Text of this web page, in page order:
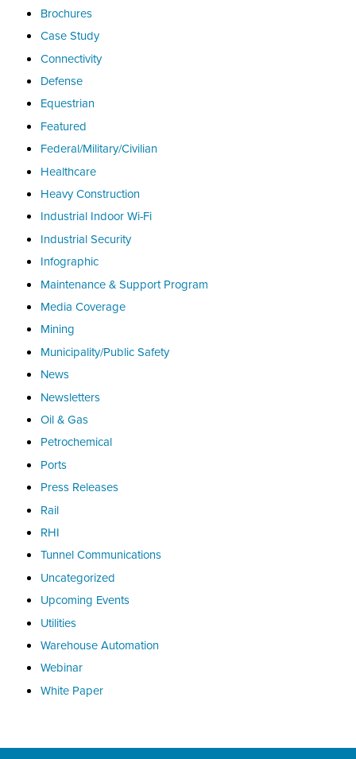
Brochures
Case Study
Connectivity
Defense
Equestrian
Featured
Federal/Military/Civilian
Healthcare
Heavy Construction
Industrial Indoor Wi-Fi
Industrial Security
Infographic
Maintenance & Support Program
Media Coverage
Mining
Municipality/Public Safety
News
Newsletters
Oil & Gas
Petrochemical
Ports
Press Releases
Rail
RHI
Tunnel Communications
Uncategorized
Upcoming Events
Utilities
Warehouse Automation
Webinar
White Paper